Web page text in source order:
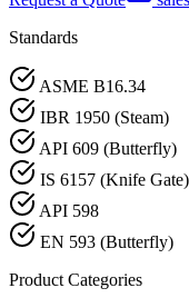
Standards
ASME B16.34
IBR 1950 (Steam)
API 609 (Butterfly)
IS 6157 (Knife Gate)
API 598
EN 593 (Butterfly)
Product Categories